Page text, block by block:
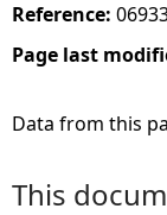
Reference:
Page last
Data from this
This